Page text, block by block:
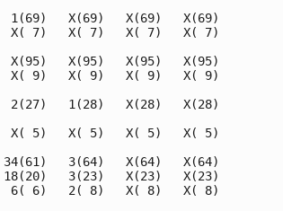
1(69)   X(69)   X(69)   X(69)
X( 7)   X( 7)   X( 7)   X( 7)
X(95)   X(95)   X(95)   X(95)
X( 9)   X( 9)   X( 9)   X( 9)
2(27)   1(28)   X(28)   X(28)
X( 5)   X( 5)   X( 5)   X( 5)
3(64)   X(64)   X(64)
3(23)   X(23)   X(23)
6( 6)   2( 8)   X( 8)   X( 8)